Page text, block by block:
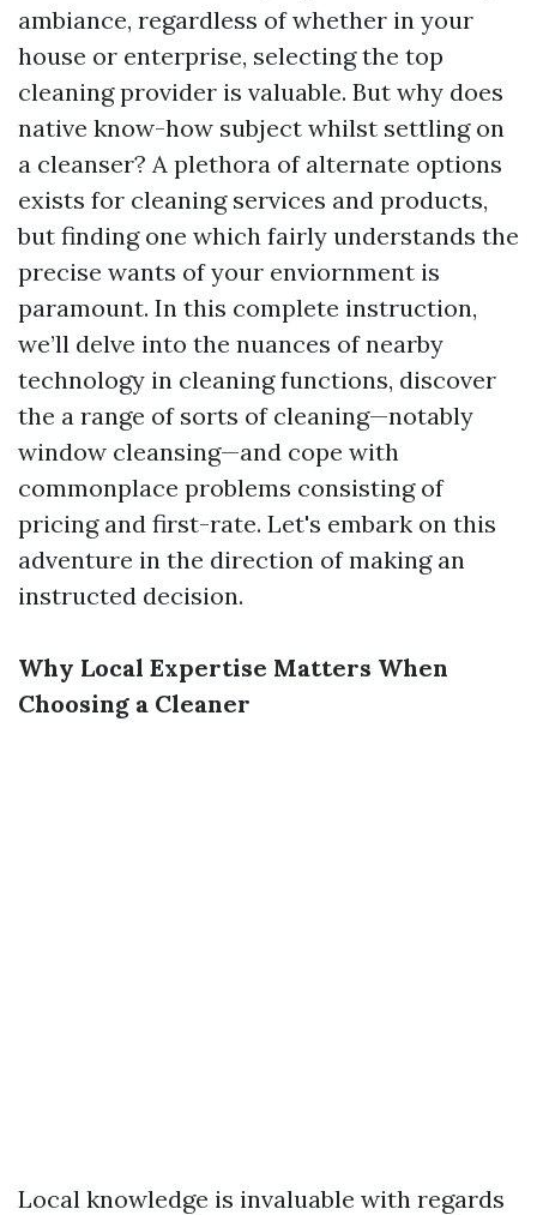
ambiance, regardless of whether in your
house or enterprise, selecting the top
cleaning provider is valuable. But why does
native know-how subject whilst settling on
a cleanser? A plethora of alternate options
exists for cleaning services and products,
but finding one which fairly understands the
precise wants of your enviornment is
paramount. In this complete instruction,
we’ll delve into the nuances of nearby
technology in cleaning functions, discover
the a range of sorts of cleaning—notably
window cleansing—and cope with
commonplace problems consisting of
pricing and first-rate. Let's embark on this
adventure in the direction of making an
instructed decision.
Why Local Expertise Matters When
Choosing a Cleaner
Local knowledge is invaluable with regards